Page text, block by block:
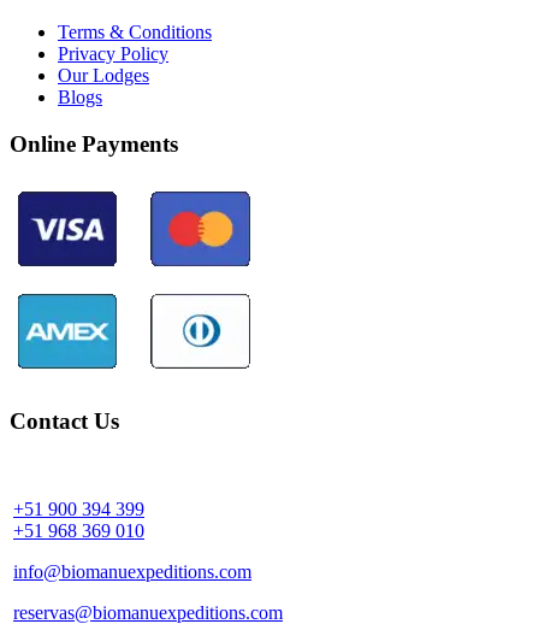
Terms & Conditions
Privacy Policy
Our Lodges
Blogs
Online Payments
Contact Us
+51 900 394 399
+51 968 369 010
info@biomanuexpeditions.com
reservas@biomanuexpeditions.com